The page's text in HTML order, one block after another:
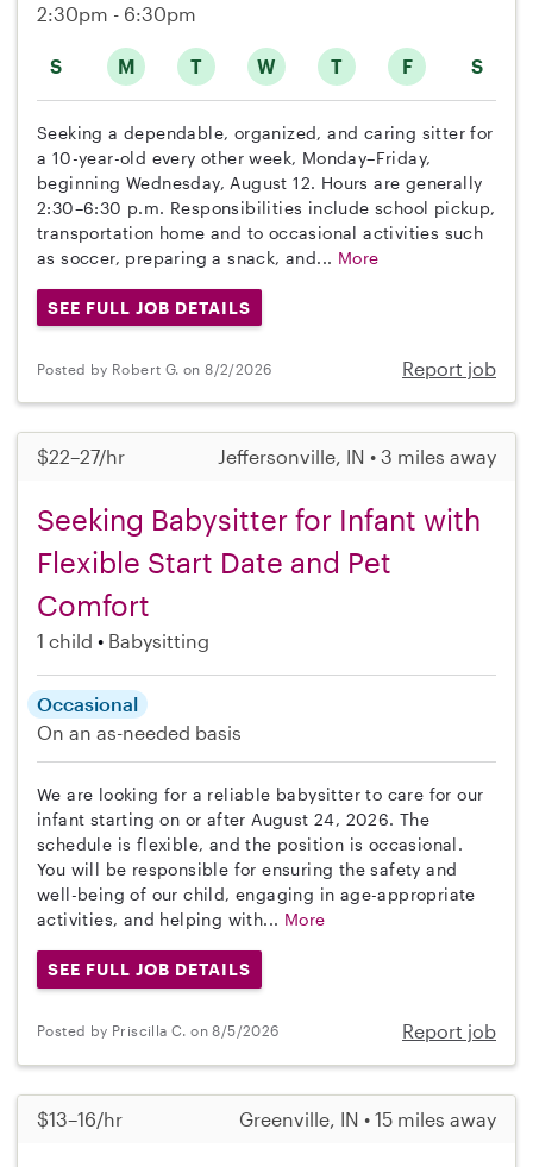
S M T W T F S
2:30pm - 6:30pm
Seeking a dependable, organized, and caring sitter for
a 10-year-old every other week, Monday–Friday,
beginning Wednesday, August 12. Hours are generally
2:30–6:30 p.m. Responsibilities include school pickup,
transportation home and to occasional activities such
as soccer, preparing a snack, and... More
SEE FULL JOB DETAILS
Posted by Robert G. on 8/2/2026 Report job
$22–27/hr Jeffersonville, IN • 3 miles away
Seeking Babysitter for Infant with
Flexible Start Date and Pet
Comfort
1 child Babysitting
Occasional
On an as-needed basis
We are looking for a reliable babysitter to care for our
infant starting on or after August 24, 2026. The
schedule is flexible, and the position is occasional.
You will be responsible for ensuring the safety and
well-being of our child, engaging in age-appropriate
activities, and helping with... More
SEE FULL JOB DETAILS
Posted by Priscilla C. on 8/5/2026 Report job
$13–16/hr Greenville, IN • 15 miles away